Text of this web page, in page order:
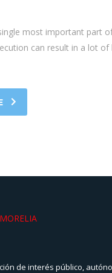
most important part
can result in a lot
de interés público,